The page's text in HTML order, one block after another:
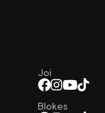
Joi
Blokes